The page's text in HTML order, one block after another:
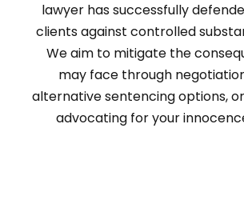
lawyer has successfully
clients against controlled
We aim to mitigate the
may face through
alternative sentencing options,
advocating for your